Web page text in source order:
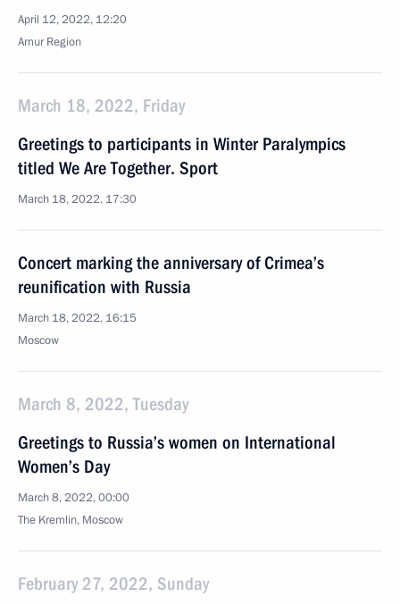
April 12, 2022, 12:20
Amur Region
March 18, 2022, Friday
Greetings to participants in Winter Paralympics
titled We Are Together. Sport
March 18, 2022, 17:30
Concert marking the anniversary of Crimea’s
reunification with Russia
March 18, 2022, 16:15
Moscow
March 8, 2022, Tuesday
Greetings to Russia’s women on International
Women’s Day
March 8, 2022, 00:00
The Kremlin, Moscow
February 27, 2022, Sunday